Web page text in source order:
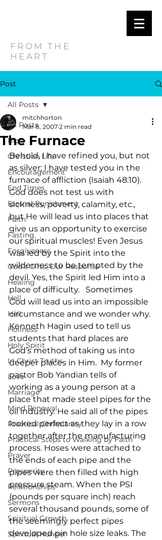
FROM THE
HEART
Post
All Posts
Blog
Christian Life
Encouragement
End Times
Eternal Punishment
Faith
Fasting
Forgiveness
God's Gifts, Our Response
Healing
Hell
Hell
Holiness
Holy Spirit
In-Christ Truths
Love
Marriage
Mind Renewal
Practical Christianity
Practical Steps to Walking by Faith
Prayer
Prosperity
Relationships
Sermons
Spiritual Growth
Spiritual Hunger
All Posts
The Furnace
mitchhorton
Mar 8, 2007 2 min read
Behold, I have refined you, but not
as silver; I have tested you in the
furnace of affliction (Isaiah 48:10).
God does not test us with
sickness, poverty, calamity, etc.,
but He will lead us into places that
give us an opportunity to exercise
our spiritual muscles! Even Jesus
was led by the Spirit into the
wilderness to be tempted by the
devil. Yes, the Spirit led Him into a
place of difficulty.   Sometimes
God will lead us into an impossible
circumstance and we wonder why.
Kenneth Hagin used to tell us
students that hard places are
God’s method of taking us into
deeper places in Him.  My former
pastor Bob Yandian tells of
working as a young person at a
place that made steel pipes for the
oil industry. He said all of the pipes
looked perfect as they lay in a row
together after the manufacturing
process. Hoses were attached to
the ends of each pipe and the
pipes were then filled with high
pressure steam. When the PSI
(pounds per square inch) reach
several thousand pounds, some of
the seemingly perfect pipes
developed pin hole size leaks. The